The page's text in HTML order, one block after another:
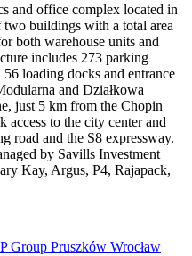
and office complex located in
two buildings with a total area
both warehouse units and
includes 273 parking
loading docks and entrance
and Działkowa
just 5 km from the Chopin
to the city center and
road and the S8 expressway.
by Savills Investment
Kay, Argus, P4, Rajapack,
Group Pruszków Wrocław